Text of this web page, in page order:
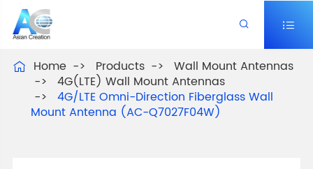
 
 Home Products
Wall Mount Antennas
4G(LTE) Wall Mount Antennas
4G/LTE Omni-Direction Fiberglass Wall
Mount Antenna (AC-Q7027F04W)